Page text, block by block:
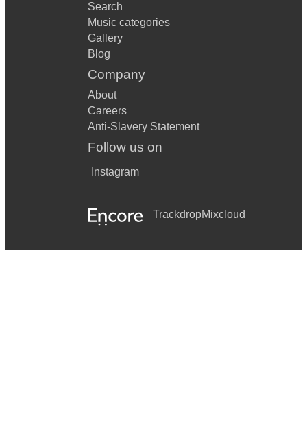
Search
Music categories
Gallery
Blog
Company
About
Careers
Anti-Slavery Statement
Follow us on
Instagram
TrackdropMixcloud